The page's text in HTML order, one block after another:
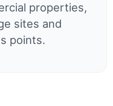
properties,
sites and
points.